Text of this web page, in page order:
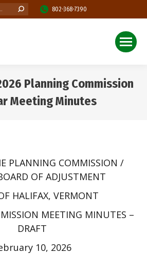
802-368-7390
Planning Commission
Meeting Minutes
PLANNING COMMISSION /
OF ADJUSTMENT
HALIFAX, VERMONT
MEETING MINUTES –
DRAFT
10, 2026